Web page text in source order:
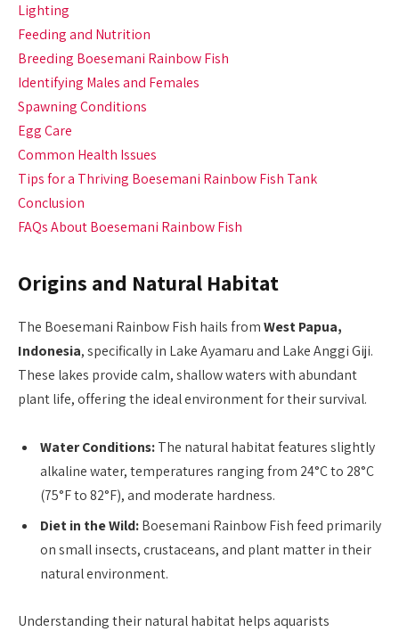
Lighting
Feeding and Nutrition
Breeding Boesemani Rainbow Fish
Identifying Males and Females
Spawning Conditions
Egg Care
Common Health Issues
Tips for a Thriving Boesemani Rainbow Fish Tank
Conclusion
FAQs About Boesemani Rainbow Fish
Origins and Natural Habitat
The Boesemani Rainbow Fish hails fromWest Papua,
Indonesia, specifically in Lake Ayamaru and Lake Anggi Giji.
These lakes provide calm, shallow waters with abundant
plant life, offering the ideal environment for their survival.
Water Conditions:The natural habitat features slightly
alkaline water, temperatures ranging from 24°C to 28°C
(75°F to 82°F), and moderate hardness.
Diet in the Wild:Boesemani Rainbow Fish feed primarily
on small insects, crustaceans, and plant matter in their
natural environment.
Understanding their natural habitat helps aquarists